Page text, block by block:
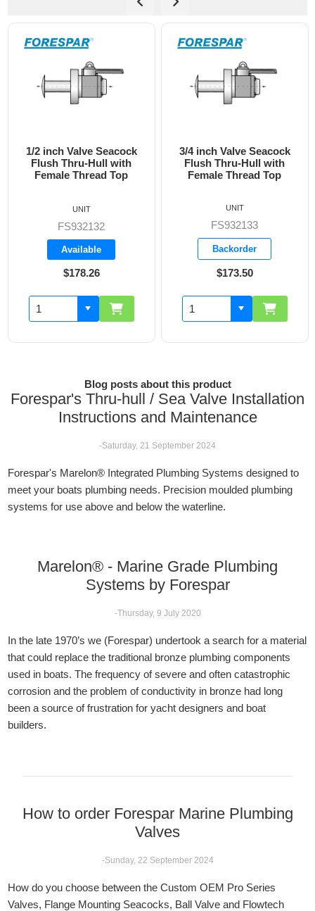
3/4 inch Valve Seacock
Flush Thru-Hull with
Female Thread Top
FS932133
Backorder
$173.50
UNIT
1 inch Valve Seacock
Flush Thru-Hull with
Female Thread Top
FS932134
Backorder
$228.05
UNIT
Blog posts about this product
Forespar's Thru-hull / Sea Valve Installation
Instructions and Maintenance
-Saturday, 21 September 2024
Forespar's Marelon® Integrated Plumbing Systems designed to
meet your boats plumbing needs. Precision moulded plumbing
systems for use above and below the waterline.
Marelon® - Marine Grade Plumbing
Systems by Forespar
-Thursday, 9 July 2020
In the late 1970’s we (Forespar) undertook a search for a material
that could replace the traditional bronze plumbing components
used in boats. The frequency of severe and often catastrophic
corrosion and the problem of conductivity in bronze had long
been a source of frustration for yacht designers and boat
builders.
How to order Forespar Marine Plumbing
Valves
-Sunday, 22 September 2024
How do you choose between the Custom OEM Pro Series
Valves, Flange Mounting Seacocks, Ball Valve and Flowtech